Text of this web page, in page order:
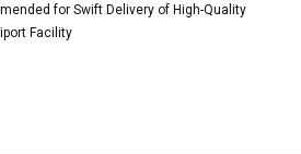
for Swift Delivery of High-Quality
Facility